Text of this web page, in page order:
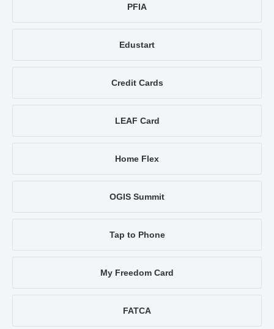
PFIA
Edustart
Credit Cards
LEAF Card
Home Flex
OGIS Summit
Tap to Phone
My Freedom Card
FATCA